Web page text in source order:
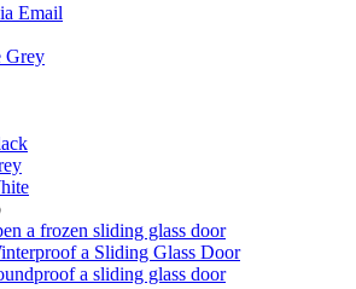
Email
Grey
a frozen sliding glass door
a Sliding Glass Door
a sliding glass door